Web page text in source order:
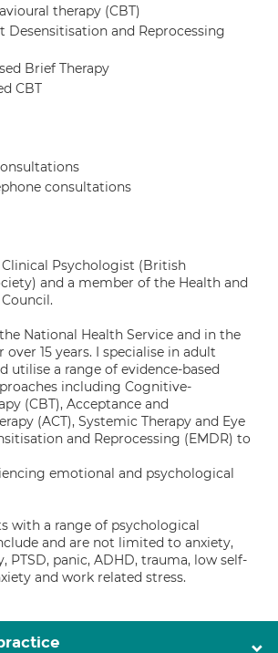
therapy (CBT)
Desensitisation and Reprocessing
Brief Therapy
CBT
consultations
Psychologist (British
and a member of the Health and
National Health Service and in the
15 years. I specialise in adult
utilise a range of evidence-based
including Cognitive-
(CBT), Acceptance and
(ACT), Systemic Therapy and Eye
and Reprocessing (EMDR) to
emotional and psychological
with a range of psychological
and are not limited to anxiety,
PTSD, panic, ADHD, trauma, low self-
and work related stress.